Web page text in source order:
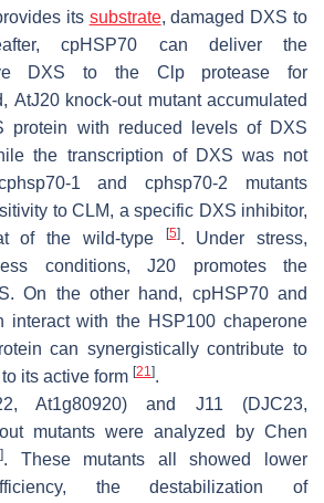
its substrate, damaged DXS to
cpHSP70 can deliver the
DXS to the Clp protease for
AtJ20knock-out mutant accumulated
protein with reduced levels of DXS
the transcription of DXS was not
1 andcphsp70-2 mutants
to CLM, a specific DXS inhibitor,
of the wild-type
[5]. Under stress,
conditions, J20 promotes the
On the other hand, cpHSP70 and
interact with the HSP100 chaperone
can synergistically contribute to
its active form [21].
At1g80920) and J11 (DJC23,
mutants were analyzed by Chen
]. These mutants all showed lower
the destabilization of